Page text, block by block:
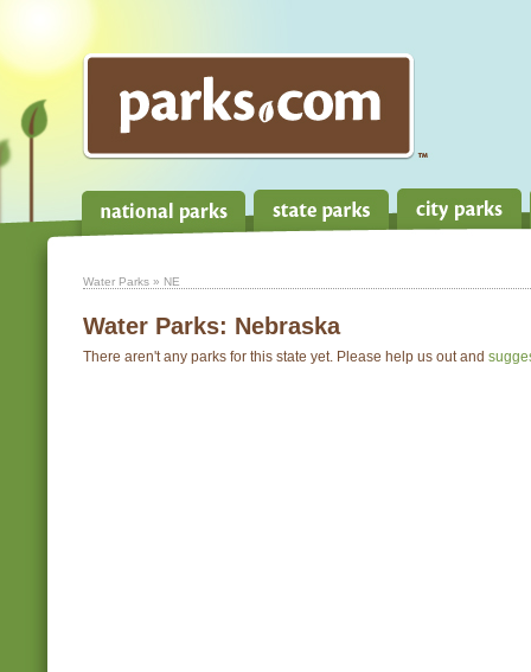
Water Parks » NE
Water Parks: Nebraska
There aren't any parks for this state yet. Please help us out and